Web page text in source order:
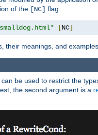
of the [NC] flag:
[NC]
their meanings, and
be used to restrict the
the second argument is a